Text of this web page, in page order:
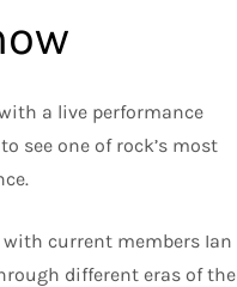
a live performance
see one of rock’s most
current members Ian
different eras of the